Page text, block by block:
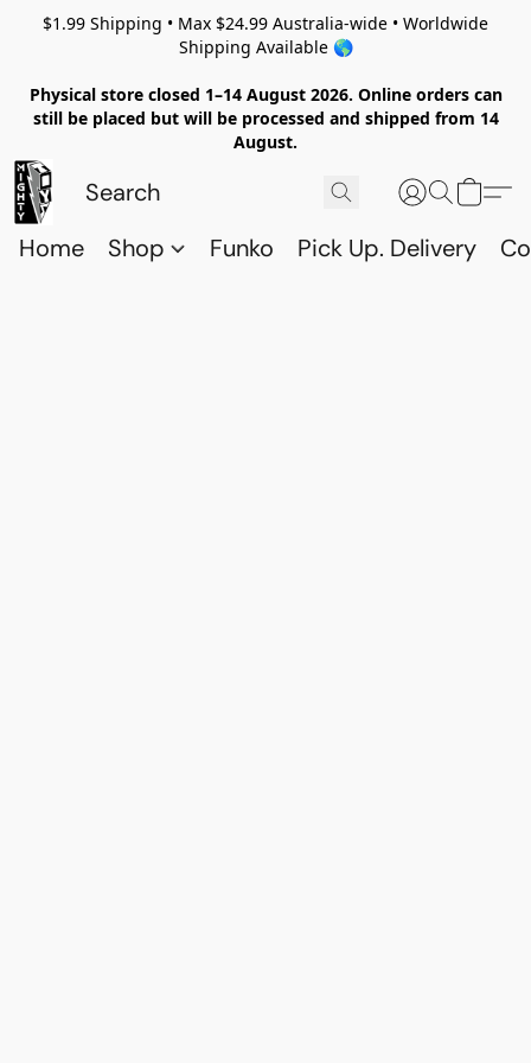
$1.99 Shipping • Max $24.99 Australia-wide • Worldwide
Shipping Available 🌎
Physical store closed 1–14 August 2026. Online orders can
still be placed but will be processed and shipped from 14
August.
Home Shop Funko Pick Up. Delivery